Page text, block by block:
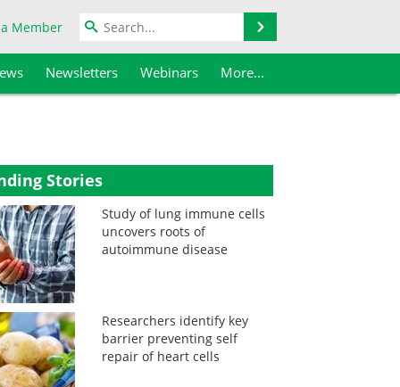
Member
Newsletters Webinars More...
Stories
Study of lung immune cells
uncovers roots of
autoimmune disease
Researchers identify key
barrier preventing self
repair of heart cells